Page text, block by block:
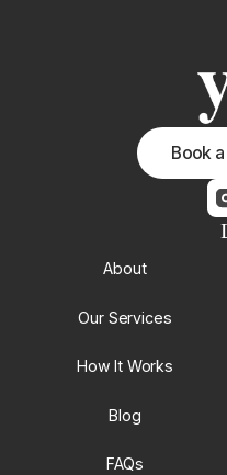
Book
About
Our Services
How It Works
Blog
FAQs